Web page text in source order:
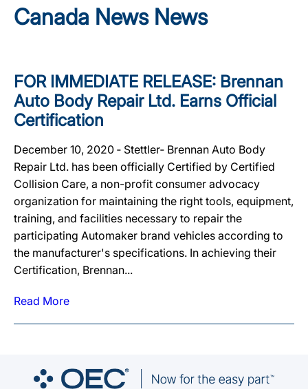
Canada News News
FOR IMMEDIATE RELEASE: Brennan
Auto Body Repair Ltd. Earns Official
Certification
December 10, 2020 ‐ Stettler‐ Brennan Auto Body
Repair Ltd. has been officially Certified by Certified
Collision Care, a non-profit consumer advocacy
organization for maintaining the right tools, equipment,
training, and facilities necessary to repair the
participating Automaker brand vehicles according to
the manufacturer's specifications. In achieving their
Certification, Brennan...
Read More